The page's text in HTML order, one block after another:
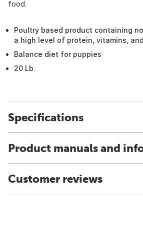
food.
Poultry based product containing
a high level of protein, vitamins,
Balance diet for puppies
20 Lb.
Specifications
Product manuals and
Customer reviews